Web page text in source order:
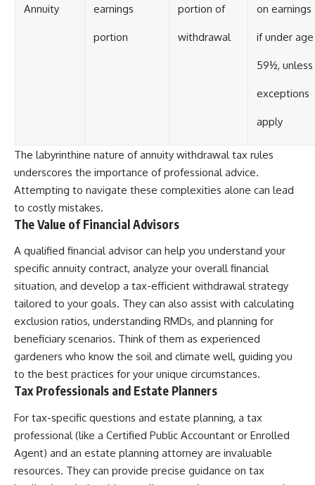
Annuity earnings
portion
portion of
withdrawal
on earnings
if under age
59½, unless
exceptions
apply
The labyrinthine nature of annuity withdrawal tax rules
underscores the importance of professional advice.
Attempting to navigate these complexities alone can lead
to costly mistakes.
The Value of Financial Advisors
A qualified financial advisor can help you understand your
specific annuity contract, analyze your overall financial
situation, and develop a tax-efficient withdrawal strategy
tailored to your goals. They can also assist with calculating
exclusion ratios, understanding RMDs, and planning for
beneficiary scenarios. Think of them as experienced
gardeners who know the soil and climate well, guiding you
to the best practices for your unique circumstances.
Tax Professionals and Estate Planners
For tax-specific questions and estate planning, a tax
professional (like a Certified Public Accountant or Enrolled
Agent) and an estate planning attorney are invaluable
resources. They can provide precise guidance on tax